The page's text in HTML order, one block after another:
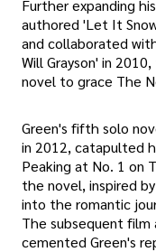
Further expanding
authored 'Let It
and collaborated
Will Grayson' in
novel to grace The
Green's fifth solo
in 2012, catapulted
Peaking at No. 1 on
the novel, inspired
into the romantic
The subsequent
cemented Green's